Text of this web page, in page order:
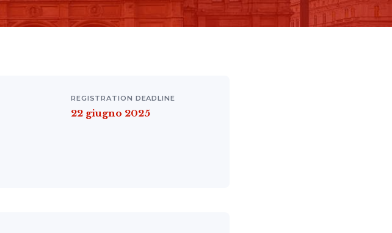
REGISTRATION DEADLINE
22 giugno 2025